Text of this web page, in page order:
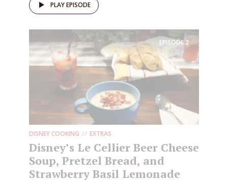
PLAY EPISODE
EPISODE 2
DISNEY COOKING EXTRAS
Disney’s Le Cellier Beer Cheese
Soup, Pretzel Bread, and
Strawberry Basil Lemonade